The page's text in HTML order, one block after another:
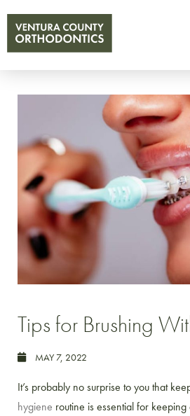
Tips for Brushing
MAY 7, 2022
It’s probably no surprise to you that
hygiene routine is essential for